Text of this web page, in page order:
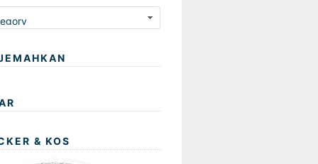
& KOS